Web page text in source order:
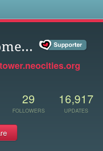
29
FOLLOWERS
16,917
UPDATES